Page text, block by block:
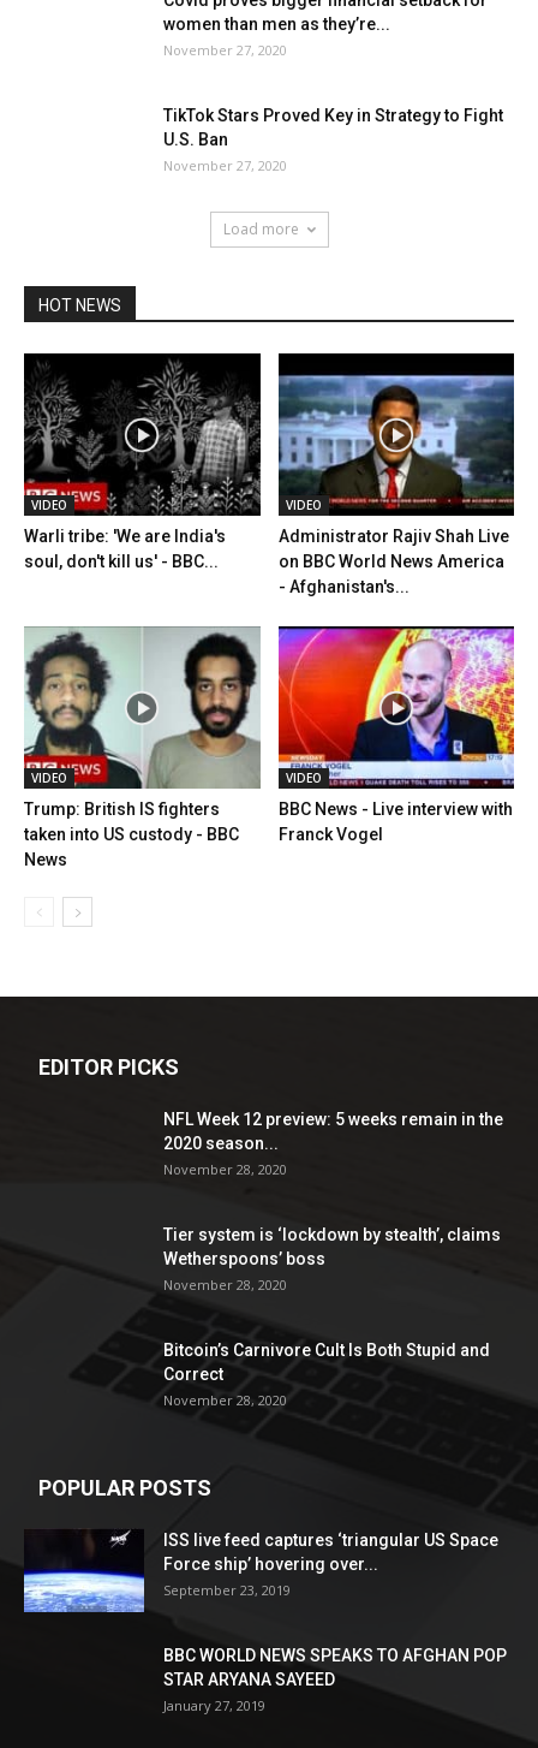
women than men as they’re...
November 27, 2020
TikTok Stars Proved Key in Strategy to Fight
U.S. Ban
November 27, 2020
Load more
HOT NEWS
VIDEO
Warli tribe: 'We are India's
soul, don't kill us' - BBC...
VIDEO
Administrator Rajiv Shah Live
on BBC World News America
- Afghanistan's...
VIDEO
Trump: British IS fighters
taken into US custody - BBC
News
VIDEO
BBC News - Live interview with
Franck Vogel
EDITOR PICKS
NFL Week 12 preview: 5 weeks remain in the
2020 season...
November 28, 2020
Tier system is ‘lockdown by stealth’, claims
Wetherspoons’ boss
November 28, 2020
Bitcoin’s Carnivore Cult Is Both Stupid and
Correct
November 28, 2020
POPULAR POSTS
ISS live feed captures ‘triangular US Space
Force ship’ hovering over...
September 23, 2019
BBC WORLD NEWS SPEAKS TO AFGHAN POP
STAR ARYANA SAYEED
January 27, 2019